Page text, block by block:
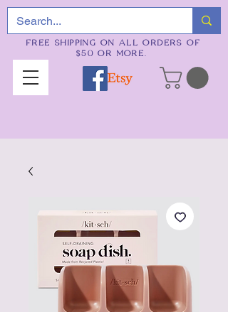
FREE SHIPPING ON ALL ORDERS OF
$50 OR MORE.